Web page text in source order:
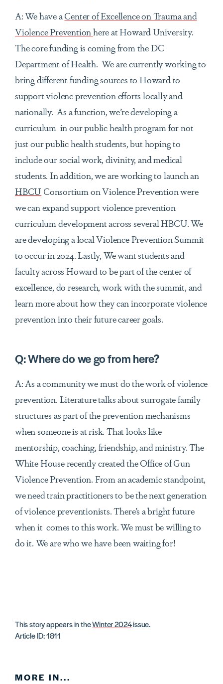
A: We have aCenter of Excellence on Trauma and
Violence Preventionhere at Howard University.
The core funding is coming from the DC
Department of Health. We are currently working to
bring different funding sources to Howard to
support violenc prevention efforts locally and
nationally. As a function,we’re developing a
curriculum in our public health program for not
just our public health students, but hoping to
include our social work, divinity, and medical
students. In addition, we are working to launch an
HBCU Consortium on Violence Prevention were
we can expand support violence prevention
curriculum development across several HBCU. We
are developing a local Violence Prevention Summit
to occur in 2024. Lastly, We want students and
faculty across Howard to be part of the center of
excellence, do research, work with the summit, and
learn more about how they can incorporate violence
prevention into their future career goals.
Q:Where do we go from here?
A: As a community we must do the work of violence
prevention. Literature talks about surrogate family
structures as part of the prevention mechanisms
when someone is at risk. That looks like
mentorship, coaching, friendship, and ministry. The
White House recently created the Office of Gun
Violence Prevention. From an academic standpoint,
we need train practitioners to be the next generation
of violence preventionists. There’s a bright future
when it comes to this work. We must be willing to
doit. We are who we have been waiting for!
This story appears in theWinter 2024issue.
Article ID: 1811
MORE IN...